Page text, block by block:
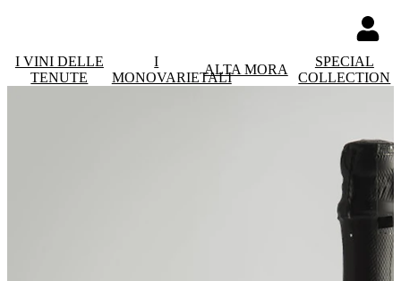
I VINI DELLE
TENUTE
I
MONOVARIETALI
ALTA MORA
SPECIAL
COLLECTION